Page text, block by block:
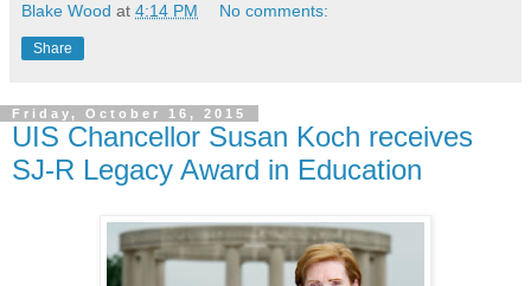
Blake Wood at 4:14 PM No comments:
Share
Friday, October 16, 2015
UIS Chancellor Susan Koch receives
SJ-R Legacy Award in Education